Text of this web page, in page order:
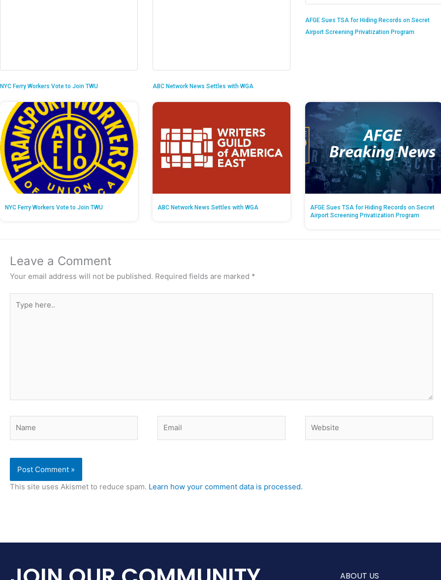
NYC Ferry Workers Vote to Join TWU ABC Network News Settles with WGA
AFGE Sues TSA for Hiding Records on Secret
Airport Screening Privatization Program
NYC Ferry Workers Vote to Join TWU ABC Network News Settles with WGA
AFGE Sues TSA for Hiding Records on Secret
Airport Screening Privatization Program
Leave a Comment
Your email address will not be published. Required fields are marked *
here..
This site uses Akismet to reduce spam. Learn how your comment data is processed.
ABOUT US